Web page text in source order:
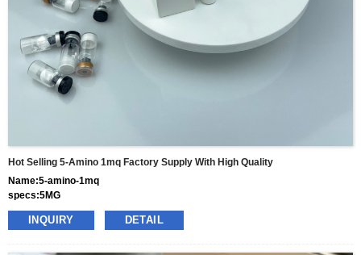
Hot Selling 5-Amino 1mq Factory Supply With High Quality
Name:5-amino-1mq
specs:5MG
price: 55usd per box
pacakge:10vials/box
INQUIRY DETAIL